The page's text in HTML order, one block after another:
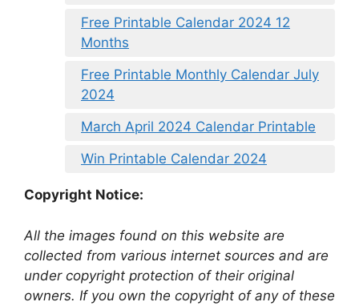
Free Printable Calendar 2024 12
Months
Free Printable Monthly Calendar July
2024
March April 2024 Calendar Printable
Win Printable Calendar 2024
Copyright Notice:
All the images found on this website are
collected from various internet sources and are
under copyright protection of their original
owners. If you own the copyright of any of these